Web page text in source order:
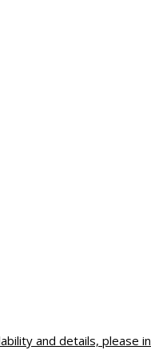
and details, please